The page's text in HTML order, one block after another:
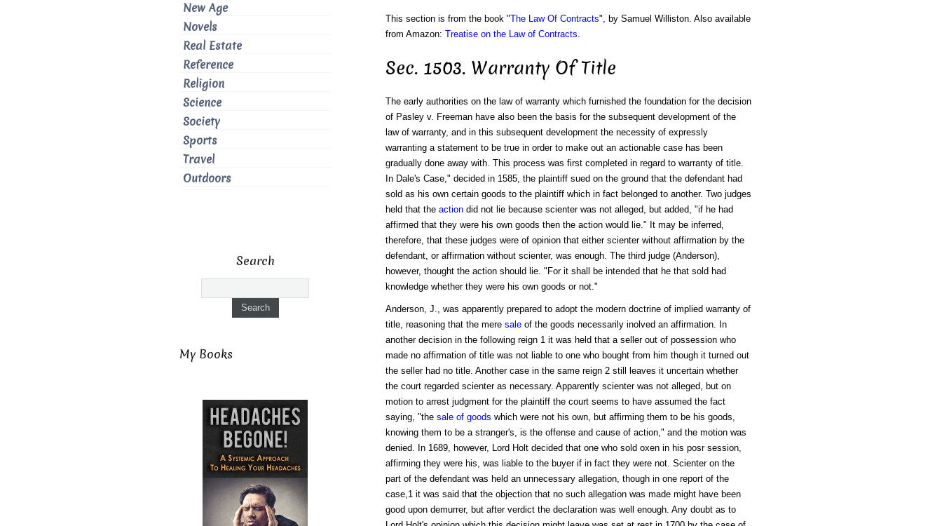
This section is from the book "The Law Of Contracts", by Samuel Williston. Also available
from Amazon: Treatise on the Law of Contracts.
Sec. 1503. Warranty Of Title
The early authorities on the law of warranty which furnished the foundation for the decision
of Pasley v. Freeman have also been the basis for the subsequent development of the
law of warranty, and in this subsequent development the necessity of expressly
warranting a statement to be true in order to make out an actionable case has been
gradually done away with. This process was first completed in regard to warranty of title.
In Dale's Case," decided in 1585, the plaintiff sued on the ground that the defendant had
sold as his own certain goods to the plaintiff which in fact belonged to another. Two judges
held that the actiondid not lie because scienter was not alleged, but added, "if he had
affirmed that they were his own goods then the action would lie." It may be inferred,
therefore, that these judges were of opinion that either scienter without affirmation by the
defendant, or affirmation without scienter, was enough. The third judge (Anderson),
however, thought the action should lie. "For it shall be intended that he that sold had
knowledge whether they were his own goods or not."
Anderson, J., was apparently prepared to adopt the modern doctrine of implied warranty of
title, reasoning that the mere saleof the goods necessarily inolved an affirmation. In
another decision in the following reign 1 it was held that a seller out of possession who
made no affirmation of title was not liable to one who bought from him though it turned out
the seller had no title. Another case in the same reign 2 still leaves it uncertain whether
the court regarded scienter as necessary. Apparently scienter was not alleged, but on
motion to arrest judgment for the plaintiff the court seems to have assumed the fact
saying, "the sale of goods which were not his own, but affirming them to be his goods,
knowing them to be a stranger's, is the offense and cause of action," and the motion was
denied. In 1689, however, Lord Holt decided that one who sold oxen in his posr session,
affirming they were his, was liable to the buyer if in fact they were not. Scienter on the
part of the defendant was held an unnecessary allegation, though in one report of the
case,1 it was said that the objection that no such allegation was made might have been
good upon demurrer, but after verdict the declaration was well enough. Any doubt as to
New Age
Novels
Real Estate
Reference
Religion
Science
Society
Sports
Travel
Outdoors
Search
My Books